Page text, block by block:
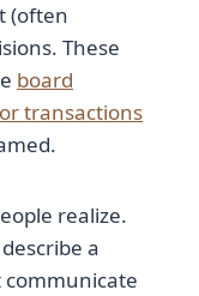
(often
These
board
transactions
realize.
a
communicate